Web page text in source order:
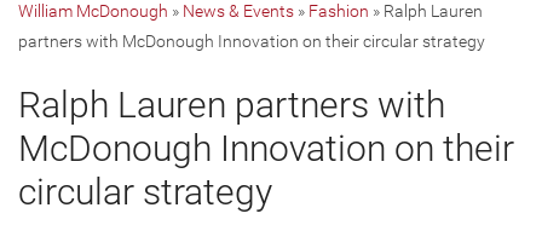
William McDonough » News & Events » Fashion » Ralph Lauren
partners with McDonough Innovation on their circular strategy
Ralph Lauren partners with
McDonough Innovation on their
circular strategy